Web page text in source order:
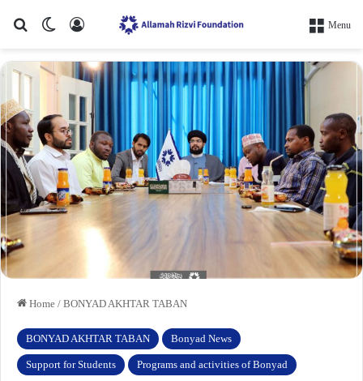
Search forSwitch skin
Log In Menu
Home / BONYAD AKHTAR TABAN
BONYAD AKHTAR TABAN Bonyad News
Support for Students Programs and activities of Bonyad